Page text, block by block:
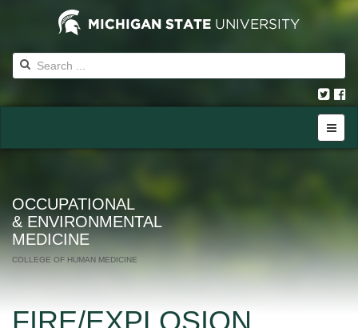
OCCUPATIONAL
& ENVIRONMENTAL
MEDICINE
COLLEGE OF HUMAN MEDICINE
FIRE/EXPLOSION